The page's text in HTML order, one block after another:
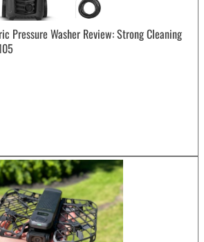
Pressure Washer Review: Strong Cleaning